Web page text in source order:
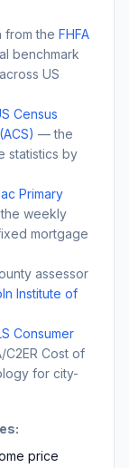
from the FHFA
benchmark
US
Census
— the
statistics by
Primary
weekly
mortgage
assessor
Institute of
Consumer
C2ER Cost of
for city-
price